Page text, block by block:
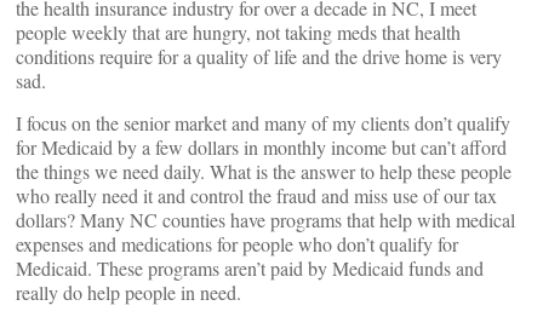
the health insurance industry for over a decade in NC, I meet
people weekly that are hungry, not taking meds that health
conditions require for a quality of life and the drive home is very
sad.
I focus on the senior market and many of my clients don’t qualify
for Medicaid by a few dollars in monthly income but can’t afford
the things we need daily. What is the answer to help these people
who really need it and control the fraud and miss use of our tax
dollars? Many NC counties have programs that help with medical
expenses and medications for people who don’t qualify for
Medicaid. These programs aren’t paid by Medicaid funds and
really do help people in need.